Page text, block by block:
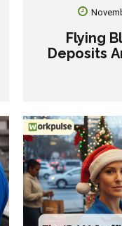
Flying
Deposits